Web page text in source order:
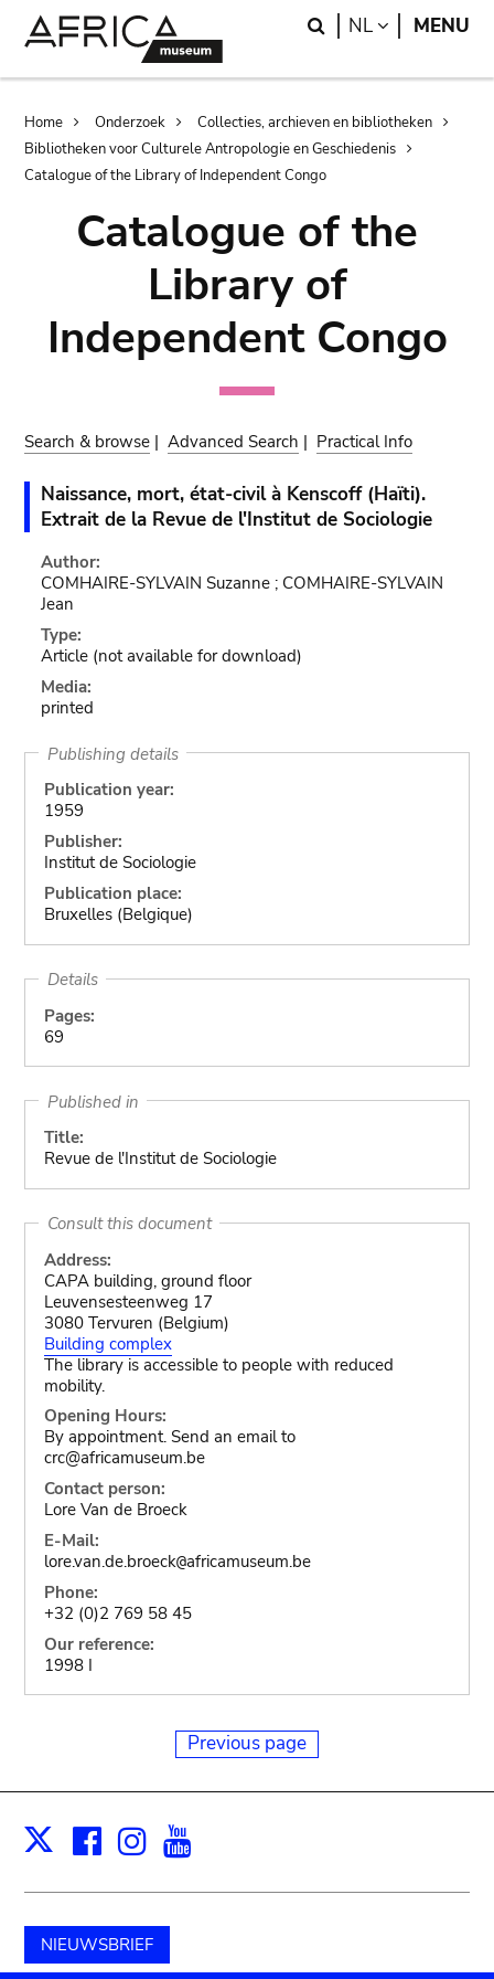
Search
NL LANGUAGE
MENU
Breadcrumb
Home Onderzoek
Collecties, archieven en bibliotheken
Bibliotheken voor Culturele Antropologie en Geschiedenis
Catalogue of the Library of Independent Congo
Catalogue of the
Library of
Independent Congo
Search & browse |Advanced Search | Practical Info
Naissance, mort, état-civil à Kenscoff (Haïti).
Extrait de la Revue de l'Institut de Sociologie
Author:
COMHAIRE-SYLVAIN Suzanne ; COMHAIRE-SYLVAIN
Jean
Type:
Article (not available for download)
Media:
printed
Publishing details
Publication year:
1959
Publisher:
Institut de Sociologie
Publication place:
Bruxelles (Belgique)
Details
Pages:
69
Published in
Title:
Revue de l'Institut de Sociologie
Consult this document
Address:
CAPA building, ground floor
Leuvensesteenweg 17
3080 Tervuren (Belgium)
Building complex
The library is accessible to people with reduced
mobility.
Opening Hours:
By appointment. Send an email to
crc@africamuseum.be
Contact person:
Lore Van de Broeck
E-Mail:
lore.van.de.broeck@africamuseum.be
Phone:
+32 (0)2 769 58 45
Our reference:
1998 I
Previous page
X Facebook
Instagram
NIEUWSBRIEF